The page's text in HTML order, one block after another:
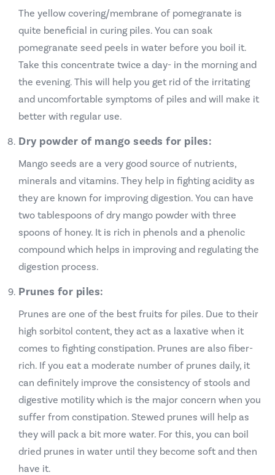
The yellow covering/membrane of pomegranate is
quite beneficial in curing piles. You can soak
pomegranate seed peels in water before you boil it.
Take this concentrate twice a day- in the morning and
the evening. This will help you get rid of the irritating
and uncomfortable symptoms of piles and will make it
better with regular use.
Dry powder of mango seeds for piles:
Mango seeds are a very good source of nutrients,
minerals and vitamins. They help in fighting acidity as
they are known for improving digestion. You can have
two tablespoons of dry mango powder with three
spoons of honey. It is rich in phenols and a phenolic
compound which helps in improving and regulating the
digestion process.
Prunes for piles:
Prunes are one of the best fruits for piles. Due to their
high sorbitol content, they act as a laxative when it
comes to fighting constipation. Prunes are also fiber-
rich. If you eat a moderate number of prunes daily, it
can definitely improve the consistency of stools and
digestive motility which is the major concern when you
suffer from constipation. Stewed prunes will help as
they will pack a bit more water. For this, you can boil
dried prunes in water until they become soft and then
have it.